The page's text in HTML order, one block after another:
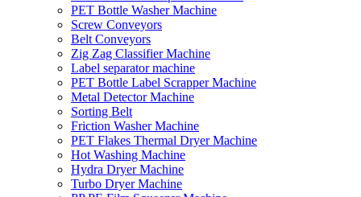
PET Bottle Washer Machine
Screw Conveyors
Belt Conveyors
Zig Zag Classifier Machine
Label separator machine
PET Bottle Label Scrapper Machine
Metal Detector Machine
Sorting Belt
Friction Washer Machine
PET Flakes Thermal Dryer Machine
Hot Washing Machine
Hydra Dryer Machine
Turbo Dryer Machine